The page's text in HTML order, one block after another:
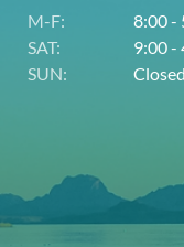
M-F:
8:00 -
SAT:
9:00 -
SUN:
Closed